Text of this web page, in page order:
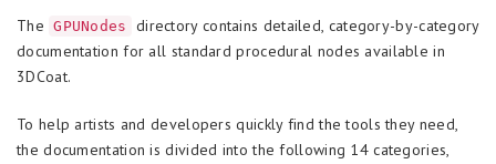
The GPUNodes
directory contains detailed, category-by-category
documentation for all standard procedural nodes available in
3DCoat.
To help artists and developers quickly find the tools they need,
the documentation is divided into the following 14 categories,